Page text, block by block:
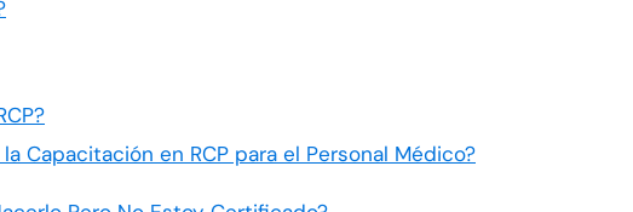
Capacitación en RCP para el Personal Médico?